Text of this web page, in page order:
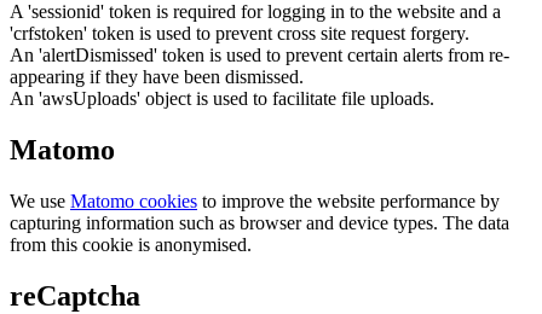
A 'sessionid' token is required for logging in to the website and a
'crfstoken' token is used to prevent cross site request forgery.
An 'alertDismissed' token is used to prevent certain alerts from re-
appearing if they have been dismissed.
An 'awsUploads' object is used to facilitate file uploads.
Matomo
We use Matomo cookies to improve the website performance by
capturing information such as browser and device types. The data
from this cookie is anonymised.
reCaptcha